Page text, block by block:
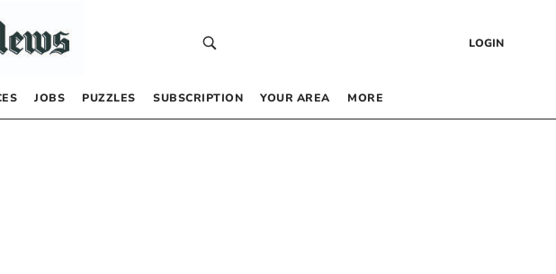
LOGIN
JOBS PUZZLES SUBSCRIPTION YOUR AREA MORE